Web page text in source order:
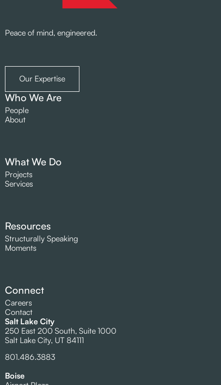
Peace of mind, engineered.
Our Expertise
Who We Are
People
About
What We Do
Projects
Services
Resources
Structurally Speaking
Moments
Connect
Careers
Contact
Salt Lake City
250 East 200 South, Suite 1000
Salt Lake City, UT 84111
801.486.3883
Boise